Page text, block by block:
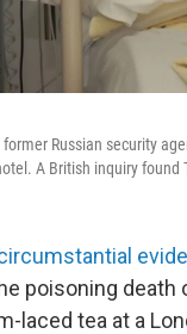
Russian security
A British inquiry found
poisoning
laced tea at a